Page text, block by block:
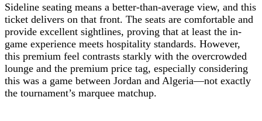
Sideline seating means a better-than-average view, and this
ticket delivers on that front. The seats are comfortable and
provide excellent sightlines, proving that at least the in-
game experience meets hospitality standards. However,
this premium feel contrasts starkly with the overcrowded
lounge and the premium price tag, especially considering
this was a game between Jordan and Algeria—not exactly
the tournament’s marquee matchup.